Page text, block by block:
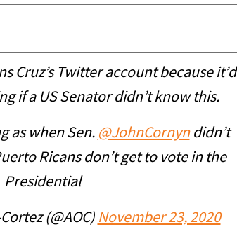
Cruz’s Twitter account because it’d
if a US Senator didn’t know this.
as when Sen. @JohnCornyndidn’t
Ricans don’t get to vote in the
Presidential
(@AOC) November 23, 2020